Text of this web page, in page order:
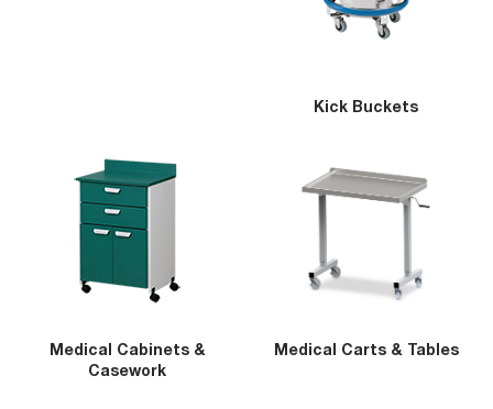
Kick Buckets
Medical Cabinets &
Casework
Medical Carts & Tables